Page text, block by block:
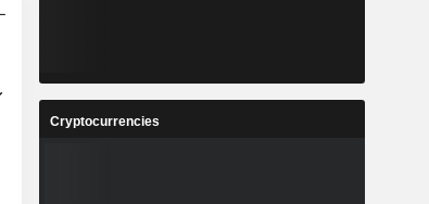
Cryptocurrencies